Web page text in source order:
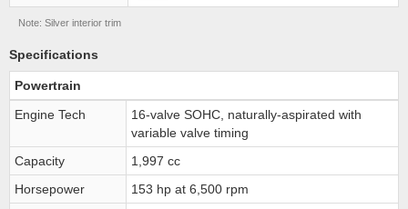
Note: Silver interior trim
Specifications
Powertrain
Engine Tech
16-valve SOHC, naturally-aspirated with
variable valve timing
Capacity
1,997 cc
Horsepower
153 hp at 6,500 rpm